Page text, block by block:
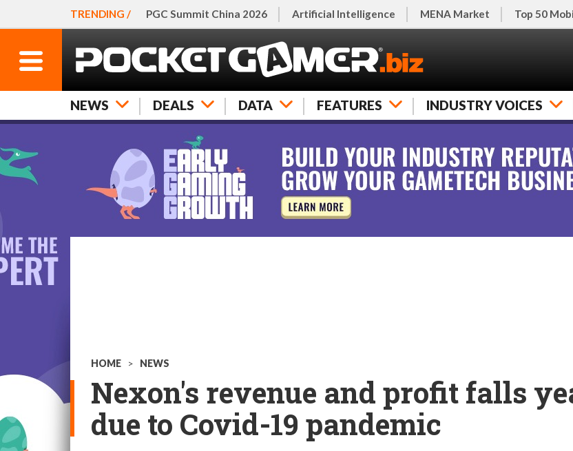
TRENDING / PGC Summit China 2026 Artificial Intelligence MENA Market Top 50
NEWS DEALS DATA FEATURES INDUSTRY VOICES
HOME > NEWS
Nexon's revenue and profit falls
due to Covid-19 pandemic